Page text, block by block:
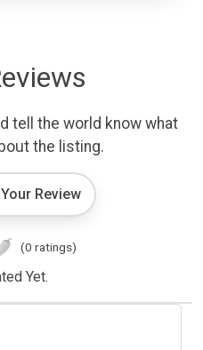
tell the world know what
the listing.
Review
(0 ratings)
Yet.